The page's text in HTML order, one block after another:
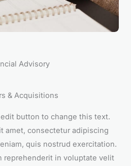
Advisory
& Acquisitions
button to change this text.
amet, consectetur adipiscing
quis nostrud exercitation.
reprehenderit in voluptate velit